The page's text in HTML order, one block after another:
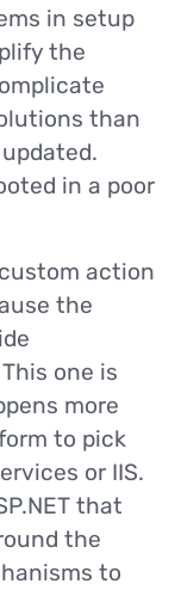
in setup
the
than
in a poor
action
the
one is
more
to pick
or IIS.
that
the
to